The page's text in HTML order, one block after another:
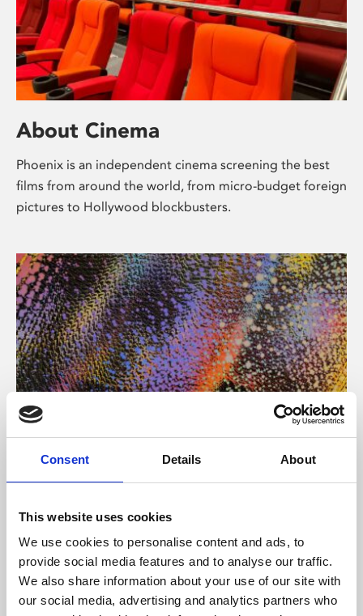
Consent Details About
This website uses cookies
We use cookies to personalise content and ads, to
provide social media features and to analyse our traffic.
We also share information about your use of our site with
our social media, advertising and analytics partners who
About Cinema
Phoenix is an independent cinema screening the best
films from around the world, from micro-budget foreign
pictures to Hollywood blockbusters.
About Art
Phoenix’s art and digital culture programme presents
supported by Arts Council England and De Montfort
University.